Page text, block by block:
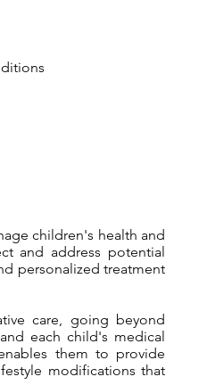
children's health and
and address potential
personalized treatment
care, going beyond
each child's medical
them to provide
modifications that